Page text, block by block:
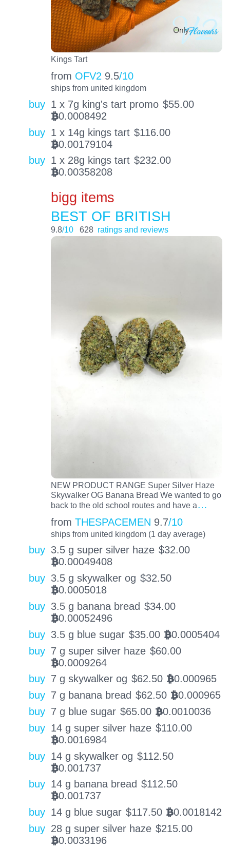
Kings Tart
from OFV2 9.5/10
ships from united kingdom
buy 1 x 7g king's tart promo $55.00
BTC0.0008492
buy 1 x 14g kings tart $116.00
BTC0.00179104
buy 1 x 28g kings tart $232.00
BTC0.00358208
bigg items
BEST OF BRITISH
9.8/10 628 ratings and reviews
NEW PRODUCT RANGE Super Silver Haze
Skywalker OG Banana Bread We wanted to go
back to the old school routes and have a…
from THESPACEMEN 9.7/10
ships from united kingdom (1 day average)
buy 3.5 g super silver haze $32.00
BTC0.00049408
buy 3.5 g skywalker og $32.50
BTC0.0005018
buy 3.5 g banana bread $34.00
BTC0.00052496
buy 3.5 g blue sugar $35.00 BTC0.0005404
buy 7 g super silver haze $60.00
BTC0.0009264
buy 7 g skywalker og $62.50 BTC0.000965
buy 7 g banana bread $62.50 BTC0.000965
buy 7 g blue sugar $65.00 BTC0.0010036
buy 14 g super silver haze $110.00
BTC0.0016984
buy 14 g skywalker og $112.50
BTC0.001737
buy 14 g banana bread $112.50
BTC0.001737
buy 14 g blue sugar $117.50 BTC0.0018142
buy 28 g super silver haze $215.00
BTC0.0033196